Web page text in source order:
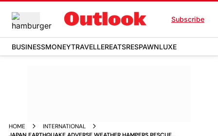
Subscribe
BUSINESSMONEYTRAVELLEREATSRESPAWNLUXE
HOME
INTERNATIONAL